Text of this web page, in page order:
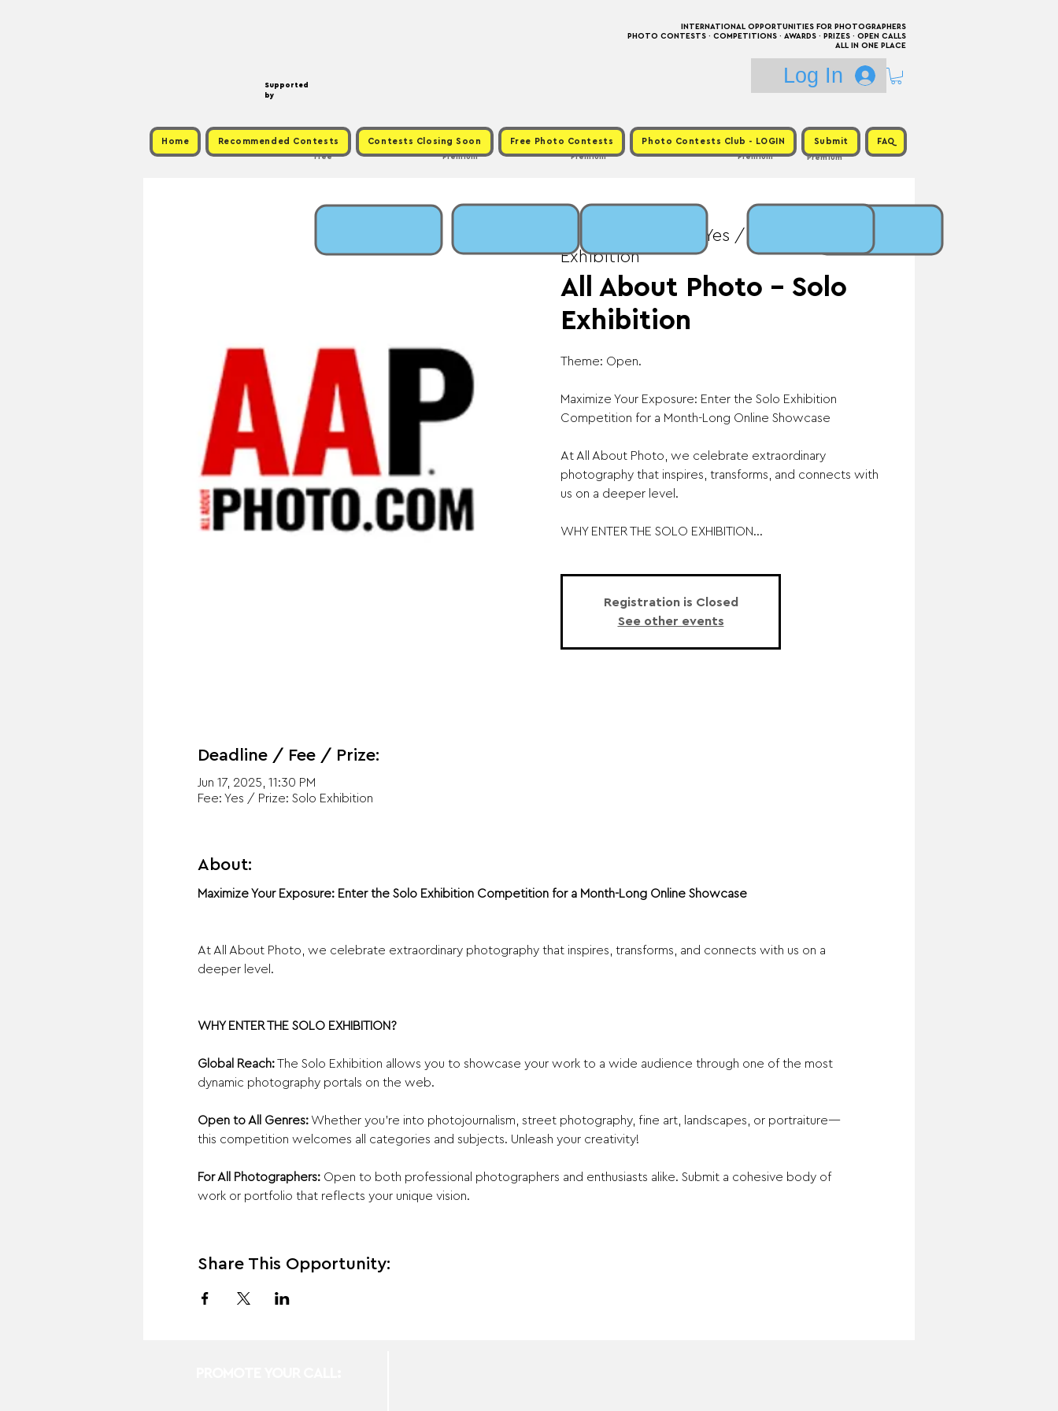
Supported
by
INTERNATIONAL OPPORTUNITIES FOR PHOTOGRAPHERS
PHOTO CONTESTS · COMPETITIONS · AWARDS · PRIZES · OPEN CALLS
ALL IN ONE PLACE
Log In
Home Recommended Contests Contests Closing Soon Free Photo Contests Photo Contests Club - LOGIN Submit FAQ
Premium
Premium
Free Premium
Premium
Fee: Yes / Prize: Solo
Exhibition
All About Photo - Solo
Exhibition
Theme: Open.
Maximize Your Exposure: Enter the Solo Exhibition
Competition for a Month-Long Online Showcase
At All About Photo, we celebrate extraordinary
photography that inspires, transforms, and connects with
us on a deeper level.
WHY ENTER THE SOLO EXHIBITION...
Registration is Closed
See other events
Deadline / Fee / Prize:
Jun 17, 2025, 11:30 PM
Fee: Yes / Prize: Solo Exhibition
About:
Maximize Your Exposure: Enter the Solo Exhibition Competition for a Month-Long Online Showcase
At All About Photo, we celebrate extraordinary photography that inspires, transforms, and connects with us on a
deeper level.
WHY ENTER THE SOLO EXHIBITION?
Global Reach: The Solo Exhibition allows you to showcase your work to a wide audience through one of the most
dynamic photography portals on the web.
Open to All Genres: Whether you're into photojournalism, street photography, fine art, landscapes, or portraiture—
this competition welcomes all categories and subjects. Unleash your creativity!
For All Photographers: Open to both professional photographers and enthusiasts alike. Submit a cohesive body of
work or portfolio that reflects your unique vision.
Share This Opportunity: